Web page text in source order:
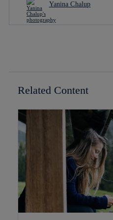
Yanina Chalup
Related Content